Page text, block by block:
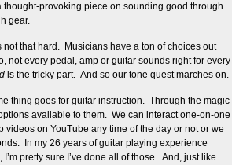
thought-provoking piece on sounding good through
gear.
that hard. Musicians have a ton of choices out
not every pedal, amp or guitar sounds right for every
is the tricky part. And so our tone quest marches on.
thing goes for guitar instruction. Through the magic
available to them. We can interact one-on-one
on YouTube any time of the day or not or we
In my 26 years of guitar playing experience
pretty sure I’ve done all of those. And, just like